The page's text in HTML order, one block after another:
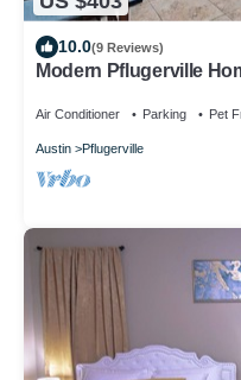
10.0(9 Reviews)
Modern Pflugerville
Air Conditioner Parking Pet
Austin Pflugerville